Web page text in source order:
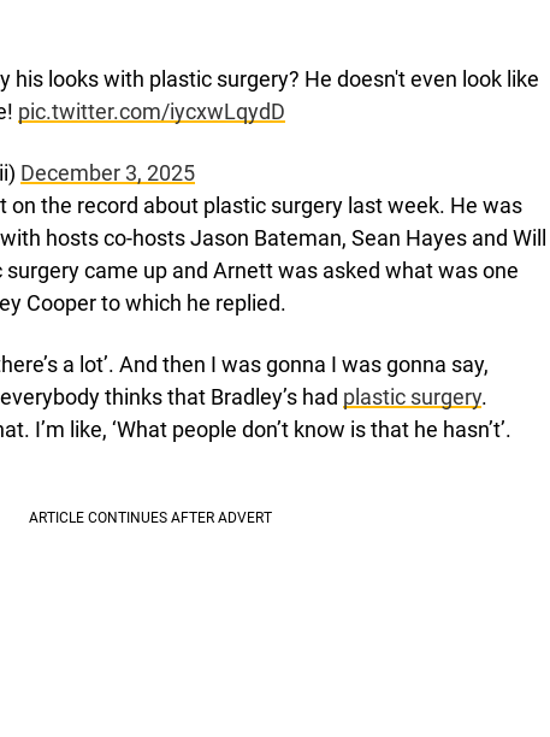
his looks with plastic surgery? He doesn't even look like
pic.twitter.com/iycxwLqydD
December 3, 2025
on the record about plastic surgery last week. He was
hosts co-hosts Jason Bateman, Sean Hayes and Will
came up and Arnett was asked what was one
Cooper to which he replied.
a lot’. And then I was gonna I was gonna say,
thinks that Bradley’s had plastic surgery.
I’m like, ‘What people don’t know is that he hasn’t’.